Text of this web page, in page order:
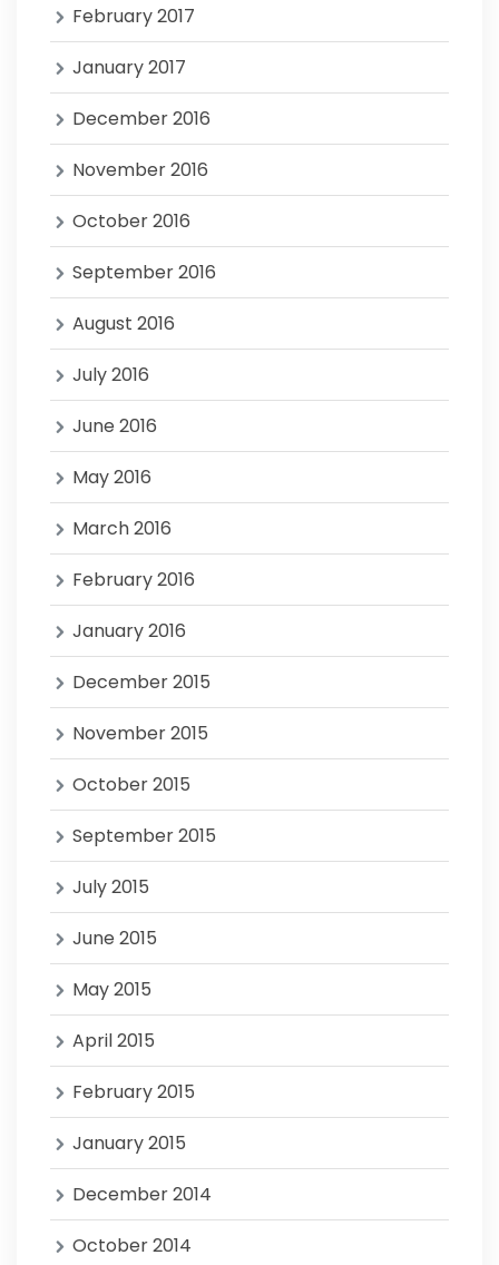
February 2017
January 2017
December 2016
November 2016
October 2016
September 2016
August 2016
July 2016
June 2016
May 2016
March 2016
February 2016
January 2016
December 2015
November 2015
October 2015
September 2015
July 2015
June 2015
May 2015
April 2015
February 2015
January 2015
December 2014
October 2014